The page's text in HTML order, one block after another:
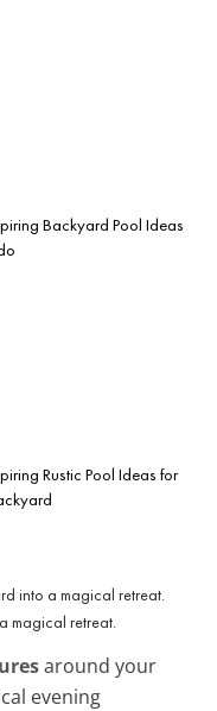
Backyard Pool Ideas
Rustic Pool Ideas for
magical retreat.
around your
evening